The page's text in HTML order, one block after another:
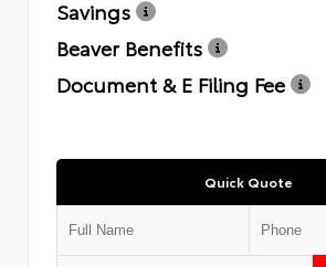
Savings
Beaver Benefits
Document & E Filing Fee
Quick Quote